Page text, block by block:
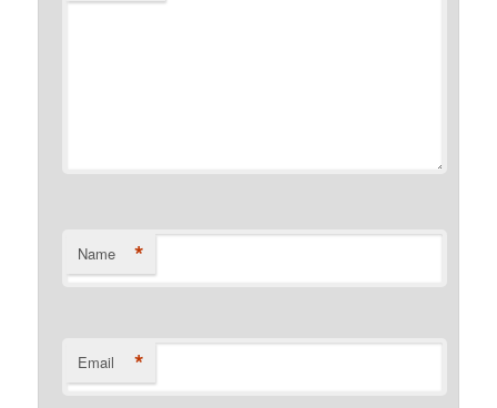
Name *
Email *